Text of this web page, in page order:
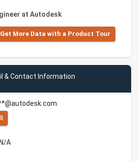
at Autodesk
Get More Data with a Product Tour
& Contact Information
N/A